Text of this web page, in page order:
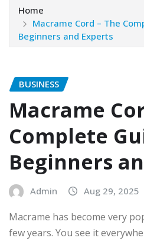
Home
Macrame Cord – The
Beginners and Experts
BUSINESS
Macrame
Complete
Beginners
Admin Aug 29, 2025
Macrame has become very
few years. You see it